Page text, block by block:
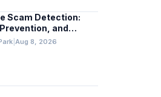
Scam Detection:
and
Guidance
Aug 8, 2026